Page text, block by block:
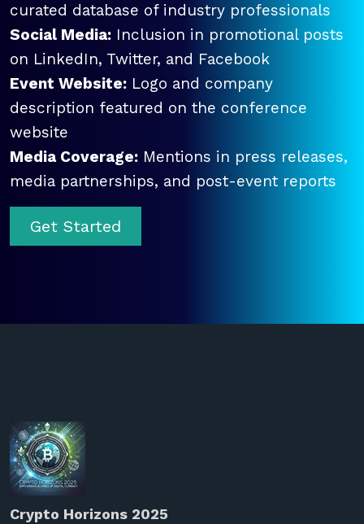
curated database of industry professionals
Social Media: Inclusion in promotional posts
on LinkedIn, Twitter, and Facebook
Event Website: Logo and company
description featured on the conference
website
Media Coverage: Mentions in press releases,
media partnerships, and post-event reports
Get Started
Crypto Horizons 2025